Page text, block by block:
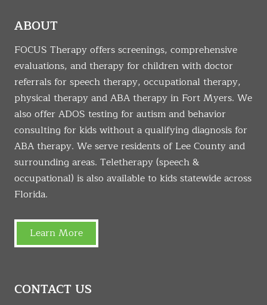
ABOUT
FOCUS Therapy offers screenings, comprehensive
evaluations, and therapy for children with doctor
referrals for speech therapy, occupational therapy,
physical therapy and ABA therapy in Fort Myers. We
also offer ADOS testing for autism and behavior
consulting for kids without a qualifying diagnosis for
ABA therapy. We serve residents of Lee County and
surrounding areas. Teletherapy (speech &
occupational) is also available to kids statewide across
Florida.
Learn More
CONTACT US